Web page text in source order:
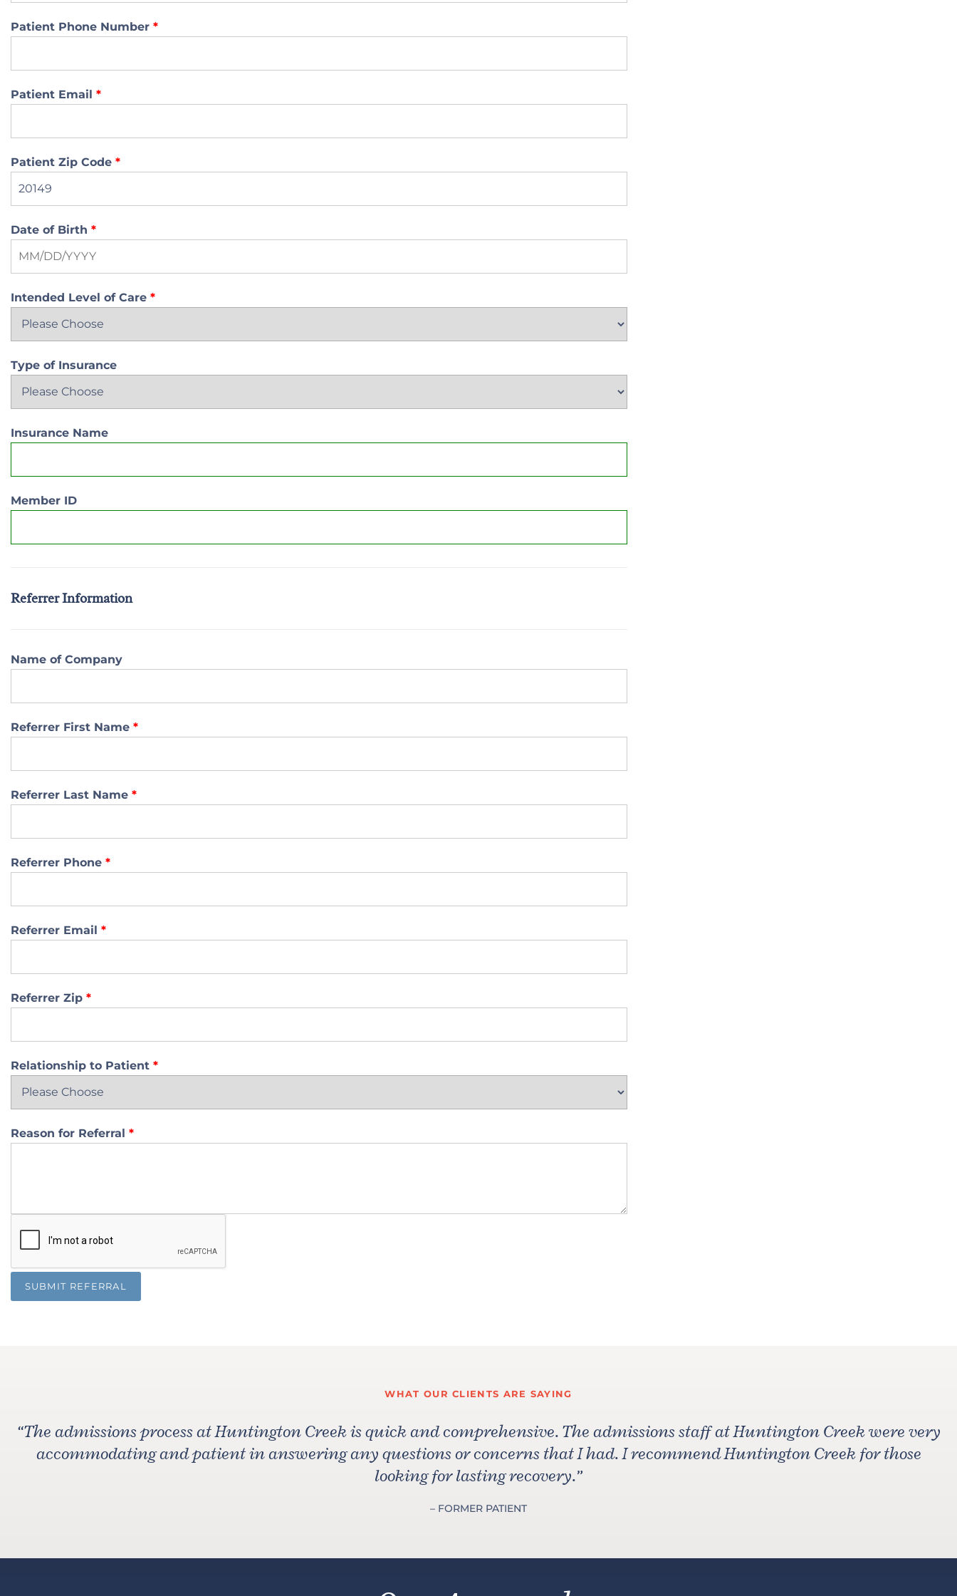
Patient Phone Number *
Patient Email *
Patient Zip Code *
Date of Birth *
Intended Level of Care *
Type of Insurance
Insurance Name
Member ID
Referrer Information
Name of Company
Referrer First Name *
Referrer Last Name *
Referrer Phone *
Referrer Email *
Referrer Zip *
Relationship to Patient *
Reason for Referral *
SUBMIT REFERRAL
WHAT OUR CLIENTS ARE SAYING
“The admissions process at Huntington Creek is quick and comprehensive. The admissions staff at Huntington Creek were very
accommodating and patient in answering any questions or concerns that I had. I recommend Huntington Creek for those
looking for lasting recovery.”
– FORMER PATIENT